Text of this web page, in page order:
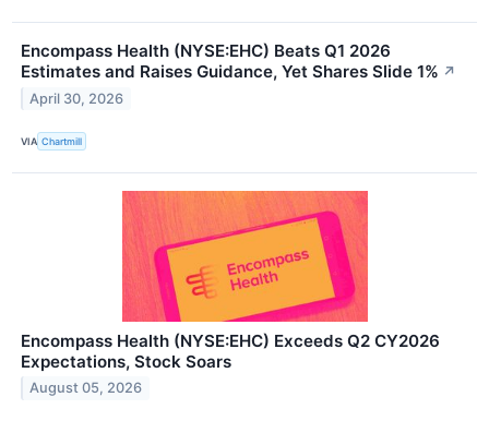
Encompass Health (NYSE:EHC) Beats Q1 2026
Estimates and Raises Guidance, Yet Shares Slide 1% ↗
April 30, 2026
VIA Chartmill
Encompass Health (NYSE:EHC) Exceeds Q2 CY2026
Expectations, Stock Soars
August 05, 2026